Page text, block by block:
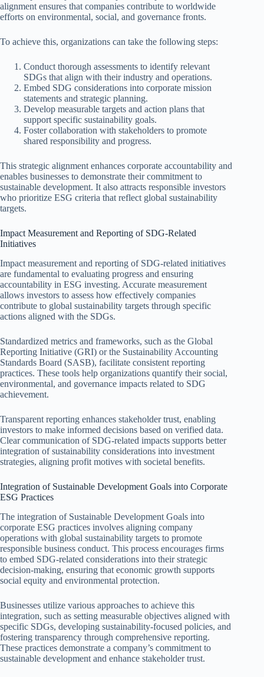
alignment ensures that companies contribute to worldwide
efforts on environmental, social, and governance fronts.
To achieve this, organizations can take the following steps:
Conduct thorough assessments to identify relevant
SDGs that align with their industry and operations.
Embed SDG considerations into corporate mission
statements and strategic planning.
Develop measurable targets and action plans that
support specific sustainability goals.
Foster collaboration with stakeholders to promote
shared responsibility and progress.
This strategic alignment enhances corporate accountability and
enables businesses to demonstrate their commitment to
sustainable development. It also attracts responsible investors
who prioritize ESG criteria that reflect global sustainability
targets.
Impact Measurement and Reporting of SDG-Related
Initiatives
Impact measurement and reporting of SDG-related initiatives
are fundamental to evaluating progress and ensuring
accountability in ESG investing. Accurate measurement
allows investors to assess how effectively companies
contribute to global sustainability targets through specific
actions aligned with the SDGs.
Standardized metrics and frameworks, such as the Global
Reporting Initiative (GRI) or the Sustainability Accounting
Standards Board (SASB), facilitate consistent reporting
practices. These tools help organizations quantify their social,
environmental, and governance impacts related to SDG
achievement.
Transparent reporting enhances stakeholder trust, enabling
investors to make informed decisions based on verified data.
Clear communication of SDG-related impacts supports better
integration of sustainability considerations into investment
strategies, aligning profit motives with societal benefits.
Integration of Sustainable Development Goals into Corporate
ESG Practices
The integration of Sustainable Development Goals into
corporate ESG practices involves aligning company
operations with global sustainability targets to promote
responsible business conduct. This process encourages firms
to embed SDG-related considerations into their strategic
decision-making, ensuring that economic growth supports
social equity and environmental protection.
Businesses utilize various approaches to achieve this
integration, such as setting measurable objectives aligned with
specific SDGs, developing sustainability-focused policies, and
fostering transparency through comprehensive reporting.
These practices demonstrate a company’s commitment to
sustainable development and enhance stakeholder trust.